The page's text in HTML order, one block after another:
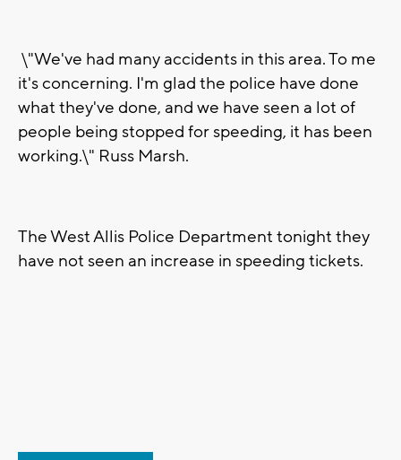
\"We've had many accidents in this area. To me
it's concerning. I'm glad the police have done
what they've done, and we have seen a lot of
people being stopped for speeding, it has been
working.\" Russ Marsh.
The West Allis Police Department tonight they
have not seen an increase in speeding tickets.